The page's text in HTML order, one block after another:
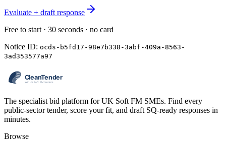
Evaluate + draft response
Free to start · 30 seconds · no card
Notice ID: ocds-b5fd17-98e7b338-3abf-409a-8563-
3ad353577a97
The specialist bid platform for UK Soft FM SMEs. Find every
public-sector tender, score your fit, and draft SQ-ready responses in
minutes.
Browse